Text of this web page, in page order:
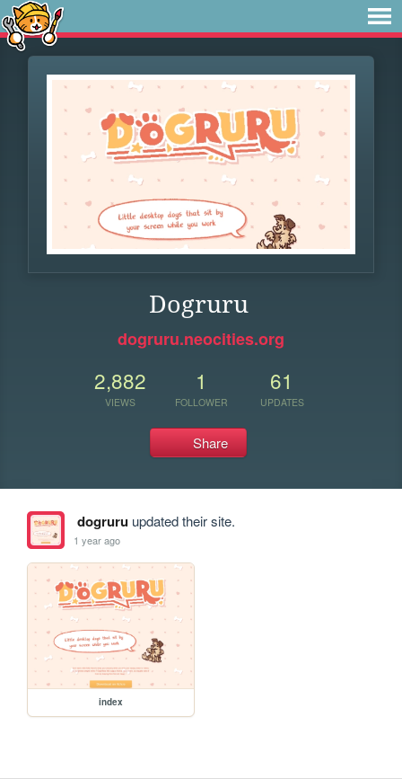
Dogruru
dogruru.neocities.org
2,882
VIEWS
1
FOLLOWER
61
UPDATES
Share
dogruruupdated their site.
1 year ago
index